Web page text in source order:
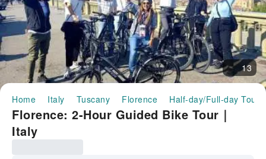
13
Home Italy Tuscany Florence Half-day/Full-day Tours
Florence: 2-Hour Guided Bike Tour｜
Italy